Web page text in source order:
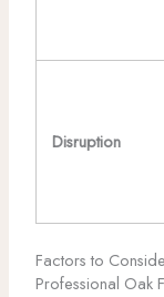
Disruption
Factors to
Professional Oak